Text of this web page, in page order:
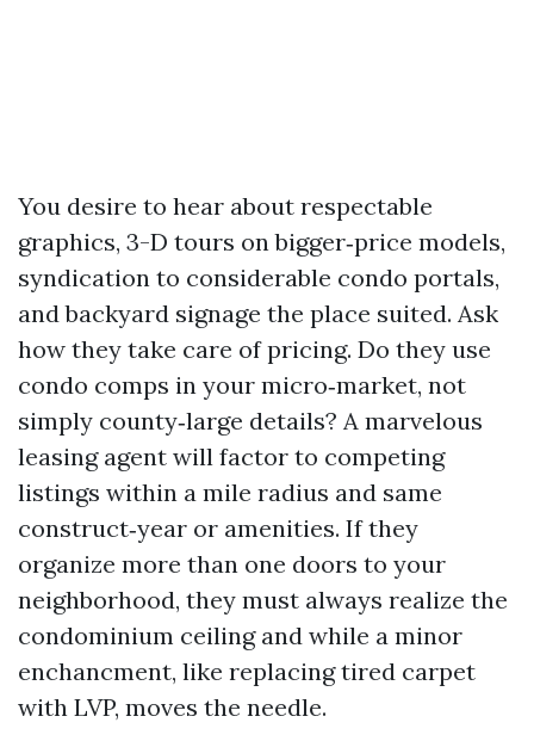
You desire to hear about respectable
graphics, 3-D tours on bigger‑price models,
syndication to considerable condo portals,
and backyard signage the place suited. Ask
how they take care of pricing. Do they use
condo comps in your micro‑market, not
simply county‑large details? A marvelous
leasing agent will factor to competing
listings within a mile radius and same
construct‑year or amenities. If they
organize more than one doors to your
neighborhood, they must always realize the
condominium ceiling and while a minor
enchancment, like replacing tired carpet
with LVP, moves the needle.